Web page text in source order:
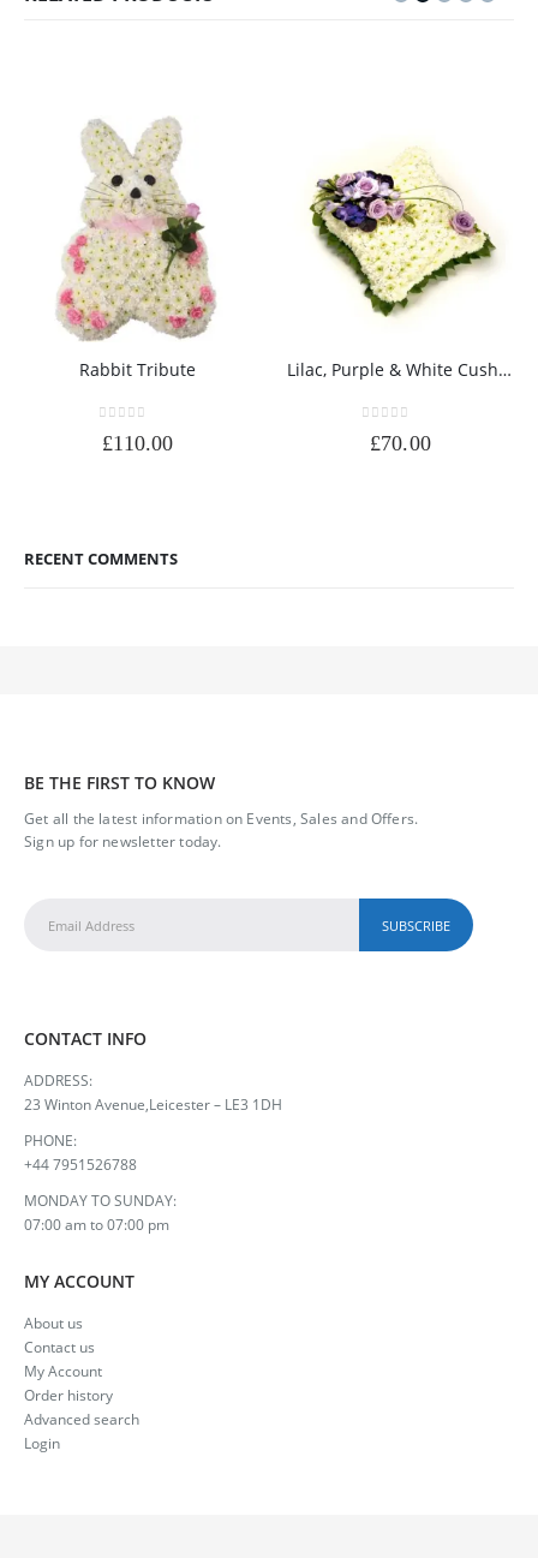
Rabbit Tribute
£110.00
Lilac, Purple & White Cushion
£70.00
RECENT COMMENTS
BE THE FIRST TO KNOW
Get all the latest information on Events, Sales and Offers.
Sign up for newsletter today.
CONTACT INFO
ADDRESS:
23 Winton Avenue,Leicester – LE3 1DH
PHONE:
+44 7951526788
MONDAY TO SUNDAY:
07:00 am to 07:00 pm
MY ACCOUNT
About us
Contact us
My Account
Order history
Advanced search
Login